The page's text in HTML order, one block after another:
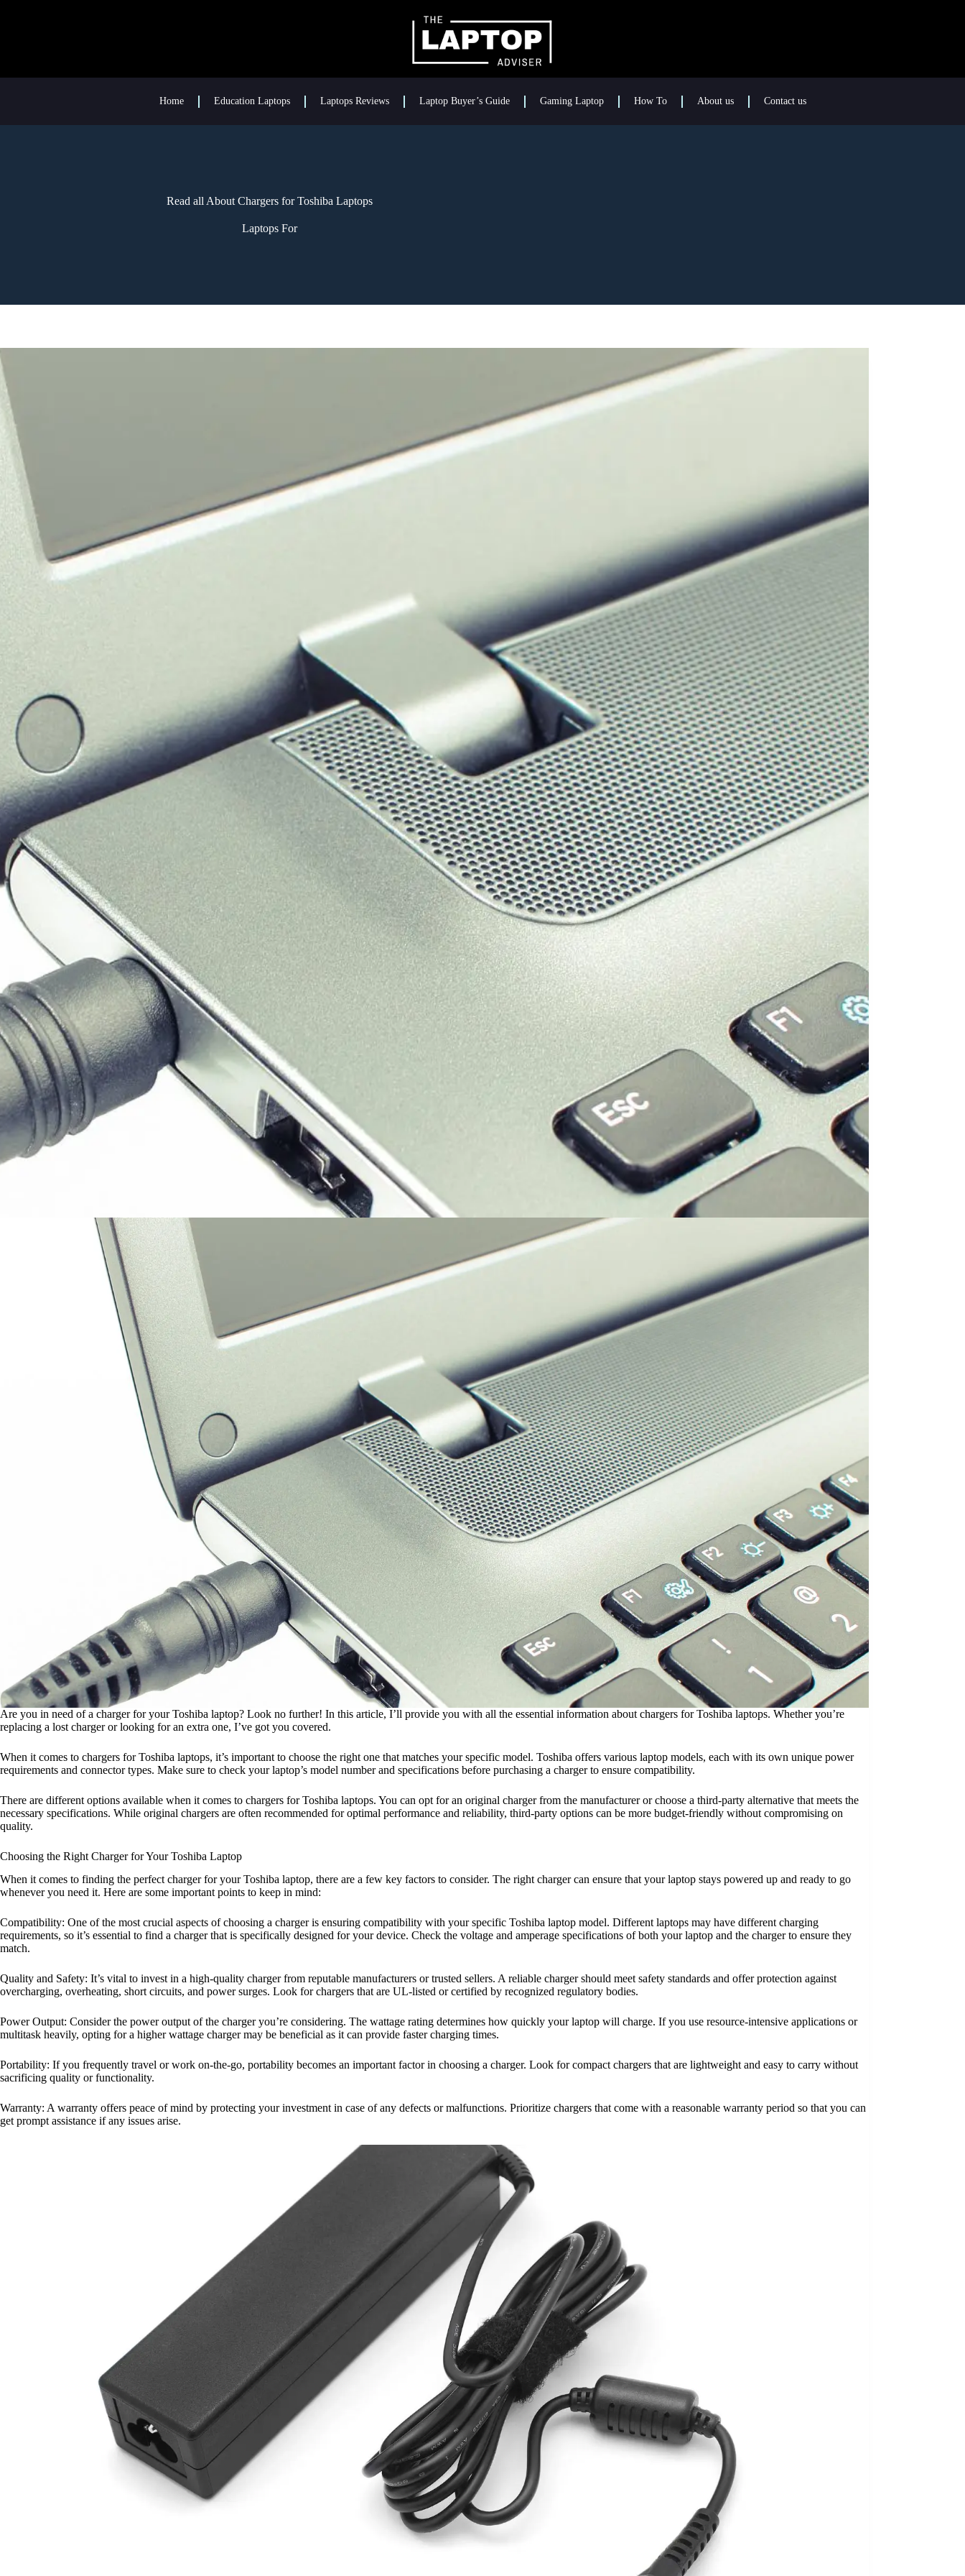
Home Education Laptops Laptops Reviews Laptop Buyer’s Guide Gaming Laptop How To About us Contact us
Read all About Chargers for Toshiba Laptops
Laptops For
Are you in need of a charger for your Toshiba laptop? Look no further! In this article, I’ll provide you with all the essential information about chargers for Toshiba laptops. Whether you’re
replacing a lost charger or looking for an extra one, I’ve got you covered.
When it comes to chargers for Toshiba laptops, it’s important to choose the right one that matches your specific model. Toshiba offers various laptop models, each with its own unique power
requirements and connector types. Make sure to check your laptop’s model number and specifications before purchasing a charger to ensure compatibility.
There are different options available when it comes to chargers for Toshiba laptops. You can opt for an original charger from the manufacturer or choose a third-party alternative that meets the
necessary specifications. While original chargers are often recommended for optimal performance and reliability, third-party options can be more budget-friendly without compromising on
quality.
Choosing the Right Charger for Your Toshiba Laptop
When it comes to finding the perfect charger for your Toshiba laptop, there are a few key factors to consider. The right charger can ensure that your laptop stays powered up and ready to go
whenever you need it. Here are some important points to keep in mind:
Compatibility: One of the most crucial aspects of choosing a charger is ensuring compatibility with your specific Toshiba laptop model. Different laptops may have different charging
requirements, so it’s essential to find a charger that is specifically designed for your device. Check the voltage and amperage specifications of both your laptop and the charger to ensure they
match.
Quality and Safety: It’s vital to invest in a high-quality charger from reputable manufacturers or trusted sellers. A reliable charger should meet safety standards and offer protection against
overcharging, overheating, short circuits, and power surges. Look for chargers that are UL-listed or certified by recognized regulatory bodies.
Power Output: Consider the power output of the charger you’re considering. The wattage rating determines how quickly your laptop will charge. If you use resource-intensive applications or
multitask heavily, opting for a higher wattage charger may be beneficial as it can provide faster charging times.
Portability: If you frequently travel or work on-the-go, portability becomes an important factor in choosing a charger. Look for compact chargers that are lightweight and easy to carry without
sacrificing quality or functionality.
Warranty: A warranty offers peace of mind by protecting your investment in case of any defects or malfunctions. Prioritize chargers that come with a reasonable warranty period so that you can
get prompt assistance if any issues arise.